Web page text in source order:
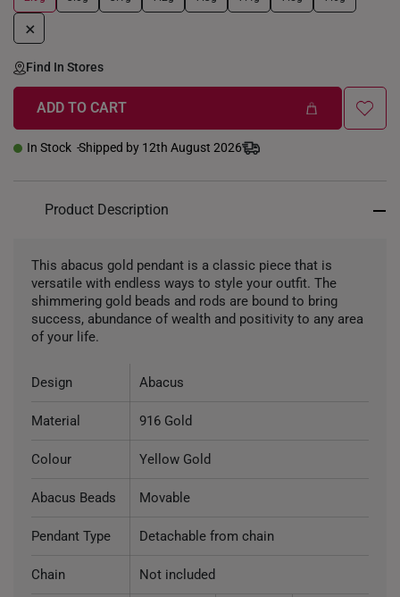
+
Find In Stores
ADD TO CART
In Stock Shipped by 12th August 2026
Product Description
This abacus gold pendant is a classic piece that is
versatile with endless ways to style your outfit. The
shimmering gold beads and rods are bound to bring
success, abundance of wealth and positivity to any area
of your life.
Design Abacus
Material 916 Gold
Colour Yellow Gold
Abacus Beads Movable
Pendant Type Detachable from chain
Chain Not included